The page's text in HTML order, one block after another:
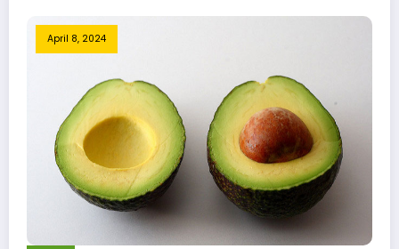
April 8, 2024